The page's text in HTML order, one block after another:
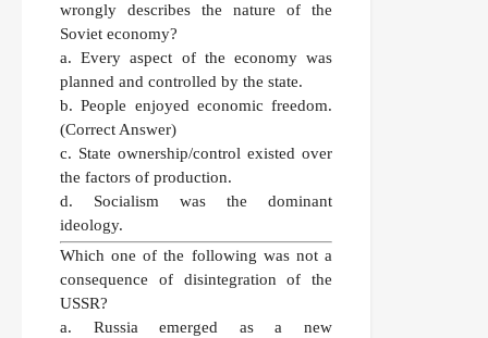
wrongly describes the nature of the
Soviet economy?
a. Every aspect of the economy was
planned and controlled by the state.
b. People enjoyed economic freedom.
(Correct Answer)
c. State ownership/control existed over
the factors of production.
d. Socialism was the dominant
ideology.
Which one of the following was not a
consequence of disintegration of the
USSR?
a. Russia emerged as a new